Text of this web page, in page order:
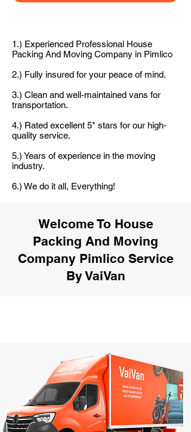
1.) Experienced Professional House
Packing And Moving Company in Pimlico
2.) Fully insured for your peace of mind.
3.) Clean and well-maintained vans for
transportation.
4.) Rated excellent 5* stars for our high-
quality service.
5.) Years of experience in the moving
industry.
6.) We do it all, Everything!
Welcome To House
Packing And Moving
Company Pimlico Service
By VaiVan